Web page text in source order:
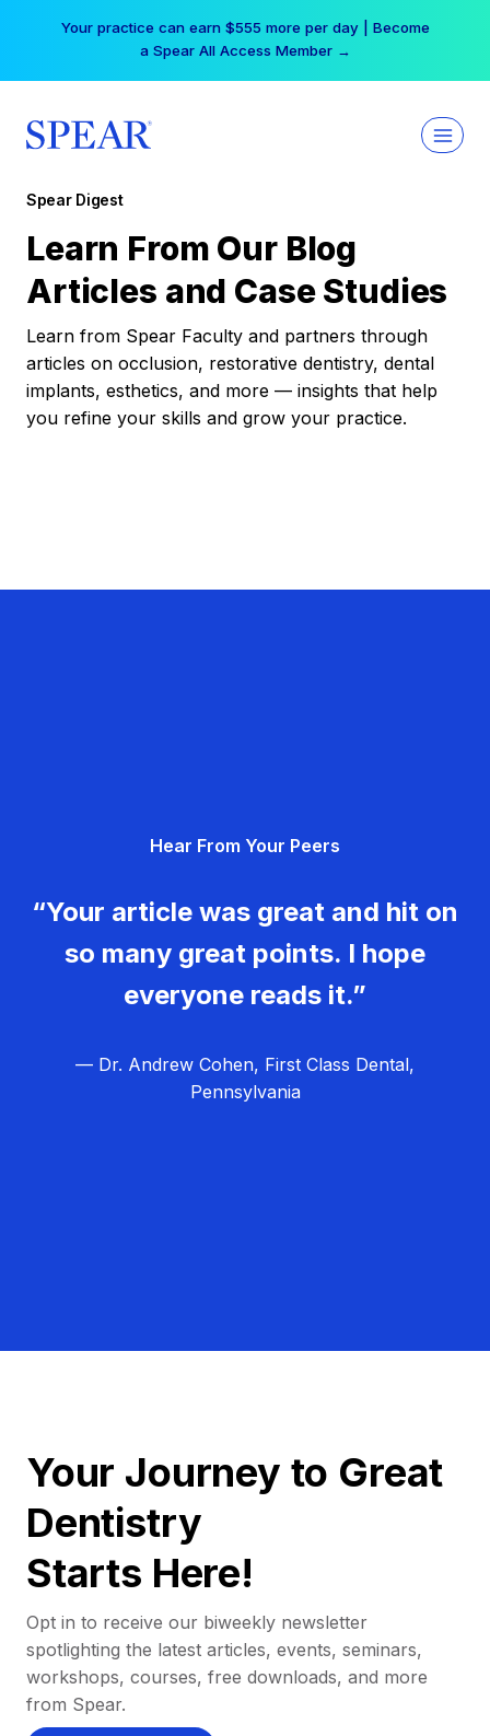
Your practice can earn $555 more per day | Become
a Spear All Access Member →
Spear Digest
Learn From Our Blog
Articles and Case Studies
Learn from Spear Faculty and partners through
articles on occlusion, restorative dentistry, dental
implants, esthetics, and more — insights that help
you refine your skills and grow your practice.
Hear From Your Peers
“Your article was great and hit on
so many great points. I hope
everyone reads it.”
— Dr. Andrew Cohen, First Class Dental,
Pennsylvania
Your Journey to Great
Dentistry
Starts Here!
Opt in to receive our biweekly newsletter
spotlighting the latest articles, events, seminars,
workshops, courses, free downloads, and more
from Spear.